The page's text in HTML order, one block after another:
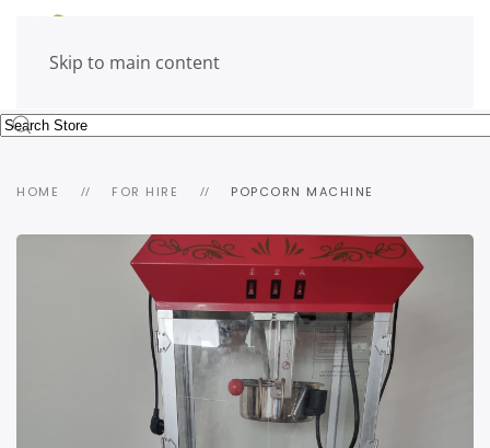
Skip to main content
HOME FOR HIRE POPCORN MACHINE